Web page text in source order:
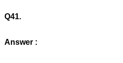
Q41.
Answer :